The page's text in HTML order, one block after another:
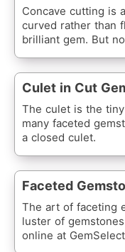
Concave cutting is
curved rather than
brilliant gem. But
Culet in Cut
The culet is the
many faceted
a closed culet.
Faceted
The art of faceting
luster of
online at